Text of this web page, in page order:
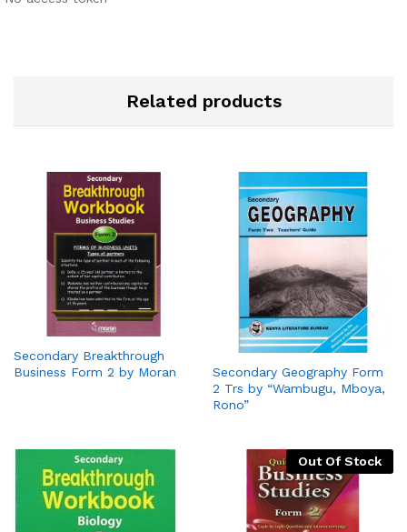
Related products
Secondary Breakthrough
Business Form 2 by Moran
Secondary Geography Form
2 Trs by “Wambugu, Mboya,
Rono”
Out Of Stock